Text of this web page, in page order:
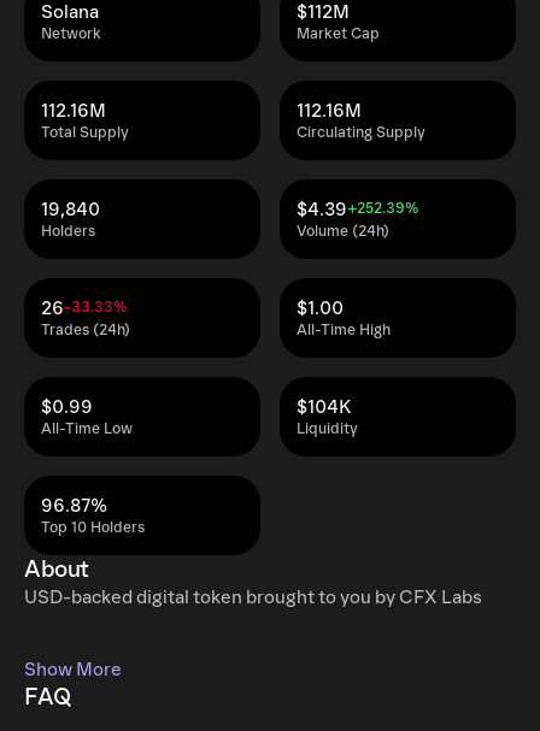
Network
Solana
Market Cap
$112M
Total Supply
112.16M
Circulating Supply
112.16M
Holders
19,840
Volume (24h)
$4.39+252.39%
Trades (24h)
26-33.33%
All-Time High
$1.00
All-Time Low
$0.99
Liquidity
$104K
Top 10 Holders
96.87%
About
USD-backed digital token brought to you by CFX Labs
Show More
FAQ